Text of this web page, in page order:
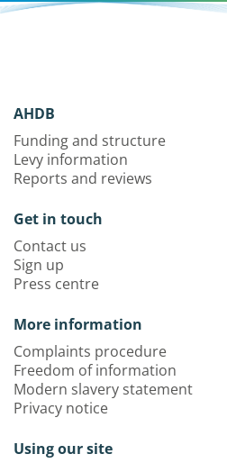
AHDB
Funding and structure
Levy information
Reports and reviews
Get in touch
Contact us
Sign up
Press centre
More information
Complaints procedure
Freedom of information
Modern slavery statement
Privacy notice
Using our site